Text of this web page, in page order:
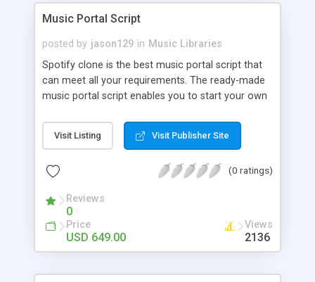
Music Portal Script
posted by jason129 in Music Libraries
Spotify clone is the best music portal script that
can meet all your requirements. The ready-made
music portal script enables you to start your own
rather than to start from scratch. The members
can explore the music under segments like pop,
is packed with astonishing features that will boost
market.
Visit Listing Visit Publisher Site
(0 ratings)
Reviews
0
Price
USD 649.00
Views
2136